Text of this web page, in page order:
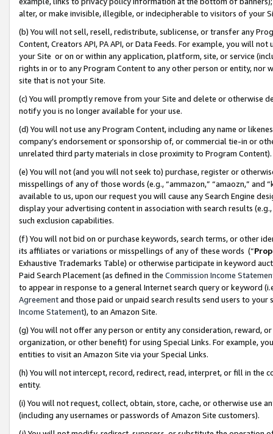
alter, or make invisible, illegible, or indecipherable to visitors of your
(b) You will not sell, resell, redistribute, sublicense, or transfer any
Content, Creators API, PA API, or Data Feeds. For example, you will
your Site or on or within any application, platform, site, or service
rights in or to any Program Content to any other person or entity, nor
site that is not your Site.
(c) You will promptly remove from your Site and delete or otherwise
notify you is no longer available for your use.
(d) You will not use any Program Content, including any name or
company’s endorsement or sponsorship of, or commercial tie-in or
unrelated third party materials in close proximity to Program Content).
(e) You will not (and you will not seek to) purchase, register or
misspellings of any of those words (e.g., “ammazon,” “amaozn,” and
available to us, upon our request you will cause any Search Engine
display your advertising content in association with search results
such exclusion capabilities.
(f) You will not bid on or purchase keywords, search terms, or other
its affiliates or variations or misspellings of any of these words (“
Exhaustive Trademarks Table) or otherwise participate in keyword
Paid Search Placement (as defined in the Commission Income
to appear in response to a general Internet search query or keyword
Agreementand those paid or unpaid search results send users to
Income Statement), to an Amazon Site.
(g) You will not offer any person or entity any consideration, reward,
organization, or other benefit) for using Special Links. For example,
entities to visit an Amazon Site via your Special Links.
(h) You will not intercept, record, redirect, read, interpret, or fill in
entity.
(i) You will not request, collect, obtain, store, cache, or otherwise use
(including any usernames or passwords of Amazon Site customers).